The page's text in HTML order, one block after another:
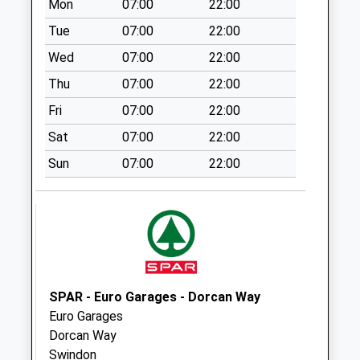
Saturday Last
Collection:07:00
Sn2 Meadowcroft
Swindon
No More
Collections Today
Weekday Last
Collection:09:00
Saturday Last
Sn2 Beech Avenue
Weekday Last
Collection:09:00
Saturday Last
Mon
07:00
22:00
Tue
07:00
22:00
Wed
07:00
22:00
Thu
07:00
22:00
Fri
07:00
22:00
Sat
07:00
22:00
Sun
07:00 22:00
SPAR - Euro Garages - Dorcan Way
Euro Garages
Dorcan Way
Swindon